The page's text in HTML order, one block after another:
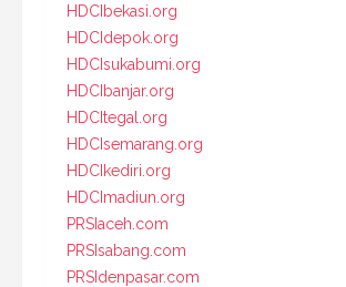
HDCIbekasi.org
HDCIdepok.org
HDCIsukabumi.org
HDCIbanjar.org
HDCItegal.org
HDCIsemarang.org
HDCIkediri.org
HDCImadiun.org
PRSIaceh.com
PRSIsabang.com
PRSIdenpasar.com